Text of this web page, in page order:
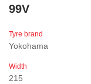
99V
Tyre brand
Yokohama
Width
215